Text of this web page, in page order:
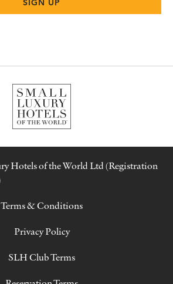
Hotels of the World Ltd (Registration
Terms & Conditions
Privacy Policy
SLH Club Terms